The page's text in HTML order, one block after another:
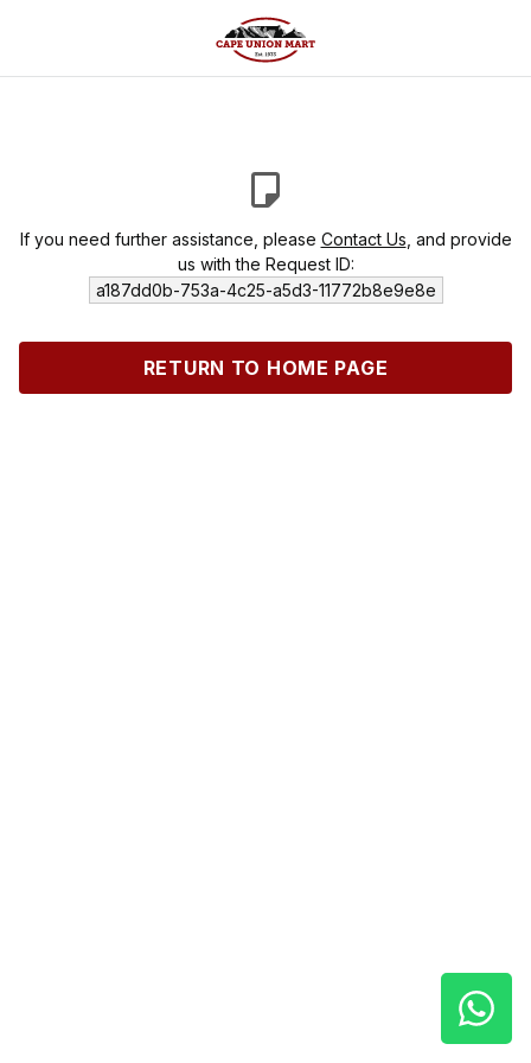
If you need further assistance, please Contact Us , and provide
us with the Request ID:
a187dd0b-753a-4c25-a5d3-11772b8e9e8e
RETURN TO HOME PAGE